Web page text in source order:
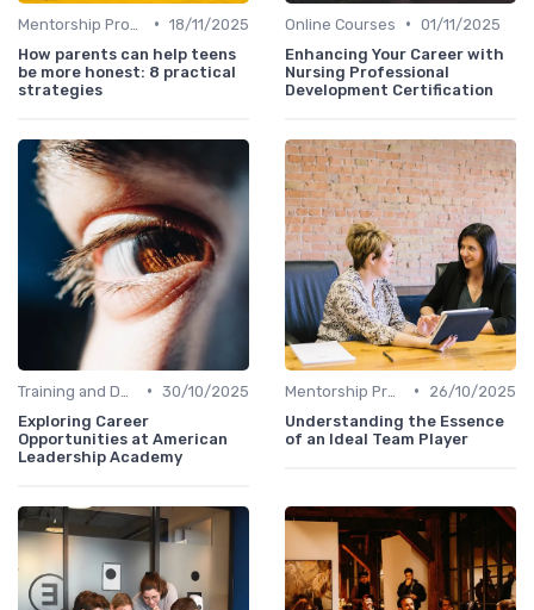
• 18/11/2025
How parents can help teens
be more honest: 8 practical
strategies
Online Courses • 01/11/2025
Enhancing Your Career with
Nursing Professional
Development Certification
• 30/10/2025
Exploring Career
Opportunities at American
Leadership Academy
•
26/10/2025
Understanding the Essence
of an Ideal Team Player